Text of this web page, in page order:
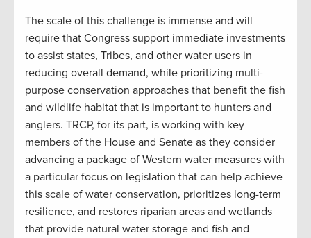
The scale of this challenge is immense and will
require that Congress support immediate investments
to assist states, Tribes, and other water users in
reducing overall demand, while prioritizing multi-
purpose conservation approaches that benefit the fish
and wildlife habitat that is important to hunters and
anglers. TRCP, for its part, is working with key
members of the House and Senate as they consider
advancing a package of Western water measures with
a particular focus on legislation that can help achieve
this scale of water conservation, prioritizes long-term
resilience, and restores riparian areas and wetlands
that provide natural water storage and fish and